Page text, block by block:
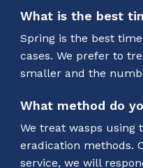
What is the best
Spring is the best
cases. We prefer to
smaller and the
What method do
We treat wasps using
eradication methods.
service, we will